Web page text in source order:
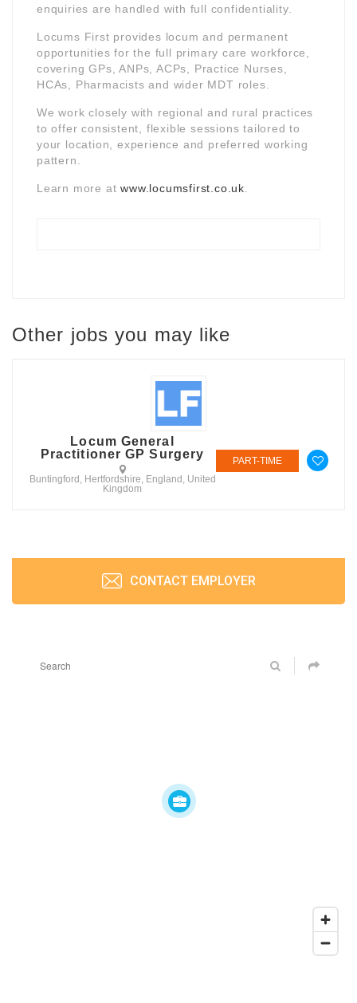
enquiries are handled with full confidentiality.
Locums First provides locum and permanent
opportunities for the full primary care workforce,
covering GPs, ANPs, ACPs, Practice Nurses,
HCAs, Pharmacists and wider MDT roles.
We work closely with regional and rural practices
to offer consistent, flexible sessions tailored to
your location, experience and preferred working
pattern.
Learn more atwww.locumsfirst.co.uk
Other jobs you may like
Locum General
Practitioner GP Surgery
Buntingford, Hertfordshire, England, United
Kingdom
PART-TIME
CONTACT EMPLOYER